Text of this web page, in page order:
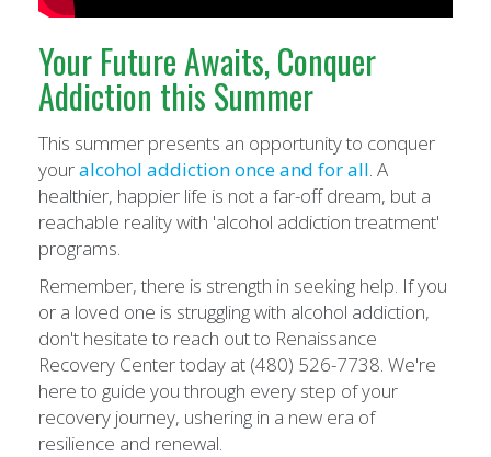
Your Future Awaits, Conquer
Addiction this Summer
This summer presents an opportunity to conquer
youralcohol addiction once and for all. A
healthier, happier life is not a far-off dream, but a
reachable reality with 'alcohol addiction treatment'
programs.
Remember, there is strength in seeking help. If you
or a loved one is struggling with alcohol addiction,
don't hesitate to reach out to Renaissance
Recovery Center today at (480) 526-7738. We're
here to guide you through every step of your
recovery journey, ushering in a new era of
resilience and renewal.